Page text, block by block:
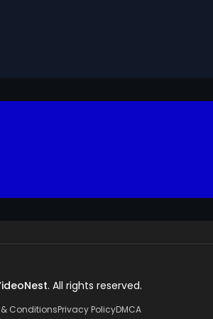
. All rights reserved.
ConditionsPrivacy PolicyDMCA